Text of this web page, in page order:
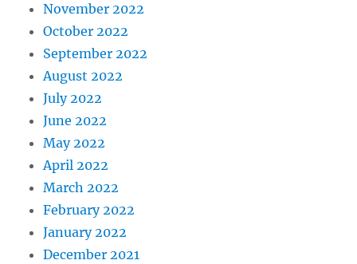
November 2022
October 2022
September 2022
August 2022
July 2022
June 2022
May 2022
April 2022
March 2022
February 2022
January 2022
December 2021